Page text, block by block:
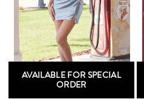
AVAILABLE FOR SPECIAL
ORDER